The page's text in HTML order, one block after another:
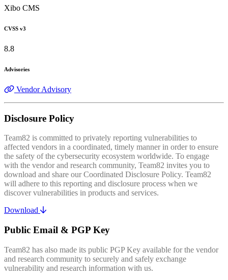
Xibo CMS
CVSS v3
8.8
Advisories
Vendor Advisory
Disclosure Policy
Team82 is committed to privately reporting vulnerabilities to
affected vendors in a coordinated, timely manner in order to ensure
the safety of the cybersecurity ecosystem worldwide. To engage
with the vendor and research community, Team82 invites you to
download and share our Coordinated Disclosure Policy. Team82
will adhere to this reporting and disclosure process when we
discover vulnerabilities in products and services.
Download
Public Email & PGP Key
Team82 has also made its public PGP Key available for the vendor
and research community to securely and safely exchange
vulnerability and research information with us.